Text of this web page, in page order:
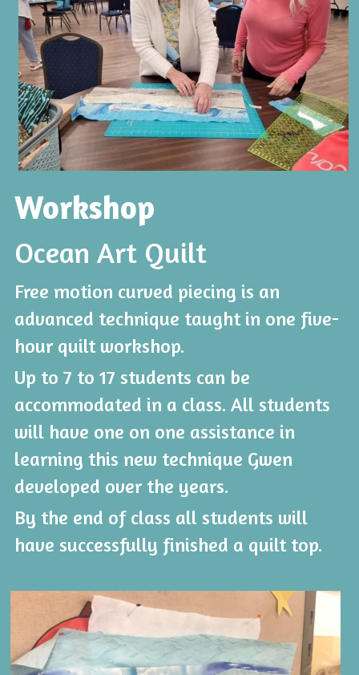
Workshop
Ocean Art Quilt
Free motion curved piecing is an
advanced technique taught in one five-
hour quilt workshop.
Up to 7 to 17 students can be
accommodated in a class. All students
will have one on one assistance in
learning this new technique Gwen
developed over the years.
By the end of class all students will
have successfully finished a quilt top.